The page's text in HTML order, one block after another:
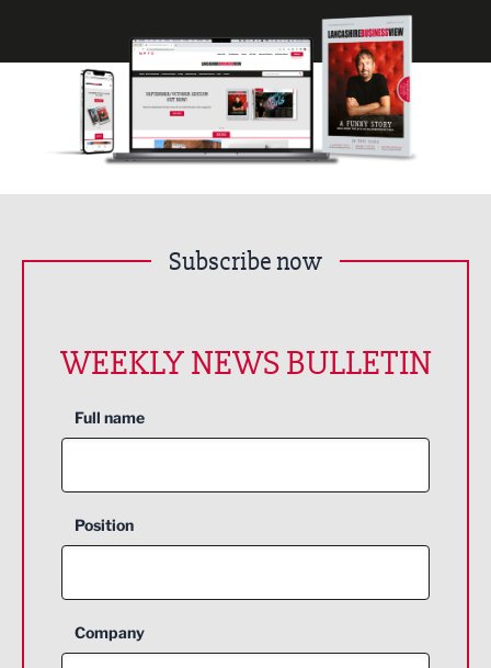
Subscribe now
WEEKLY NEWS BULLETIN
Full name
Position
Company